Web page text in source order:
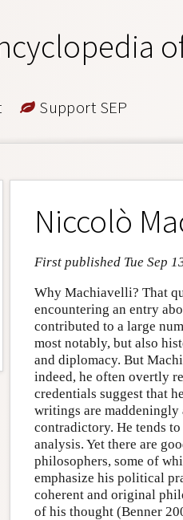
Support SEP
Niccolò
First published Tue Sep
Why Machiavelli? That
encountering an entry
contributed to a large
most notably, but also
and diplomacy. But
indeed, he often overtly
credentials suggest that
writings are maddeningly
contradictory. He tends
analysis. Yet there are
philosophers, some of
emphasize his political
coherent and original
of his thought (Benner